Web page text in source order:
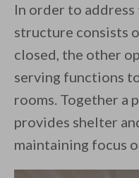
In order to
structure consists
closed, the other
serving functions
rooms. Together a
provides shelter
maintaining focus